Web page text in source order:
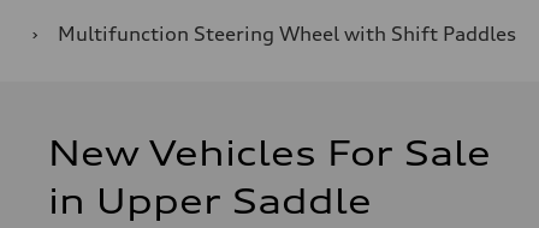
›
Multifunction Steering Wheel with Shift Paddles
New Vehicles For Sale
in Upper Saddle